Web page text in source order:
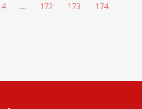
4 … 172 173
174